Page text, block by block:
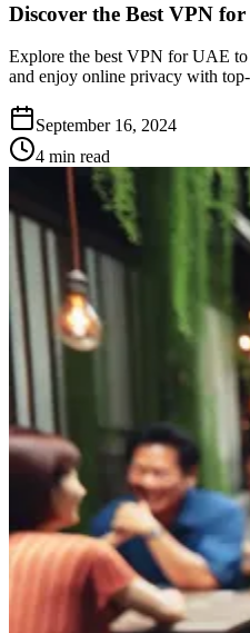
Discover the Best VPN
Explore the best VPN for UAE to
and enjoy online privacy with
September 16, 2024
4 min read